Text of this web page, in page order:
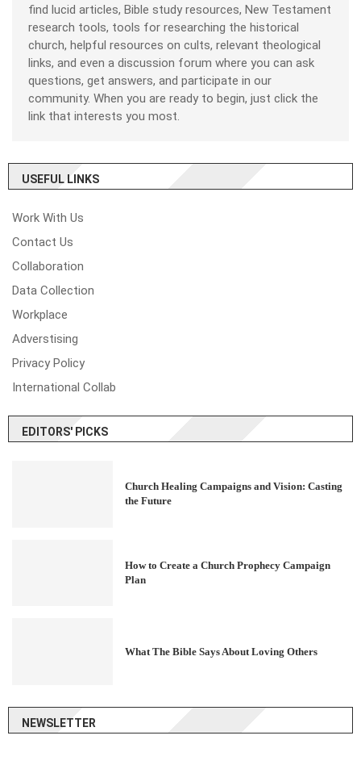
find lucid articles, Bible study resources, New Testament
research tools, tools for researching the historical
church, helpful resources on cults, relevant theological
links, and even a discussion forum where you can ask
questions, get answers, and participate in our
community. When you are ready to begin, just click the
link that interests you most.
USEFUL LINKS
Work With Us
Contact Us
Collaboration
Data Collection
Workplace
Adverstising
Privacy Policy
International Collab
EDITORS' PICKS
Church Healing Campaigns and Vision: Casting
the Future
How to Create a Church Prophecy Campaign
Plan
What The Bible Says About Loving Others
NEWSLETTER